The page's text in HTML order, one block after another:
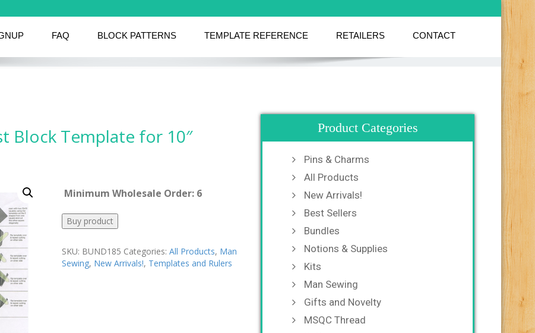
FAQ BLOCK PATTERNS TEMPLATE REFERENCE RETAILERS CONTACT
Block Template for 10″
Minimum Wholesale Order: 6
Buy product
SKU: BUND185 Categories: All Products, Man
Sewing, New Arrivals!, Templates and Rulers
Product Categories
Pins & Charms
All Products
New Arrivals!
Best Sellers
Bundles
Notions & Supplies
Kits
Man Sewing
Gifts and Novelty
MSQC Thread